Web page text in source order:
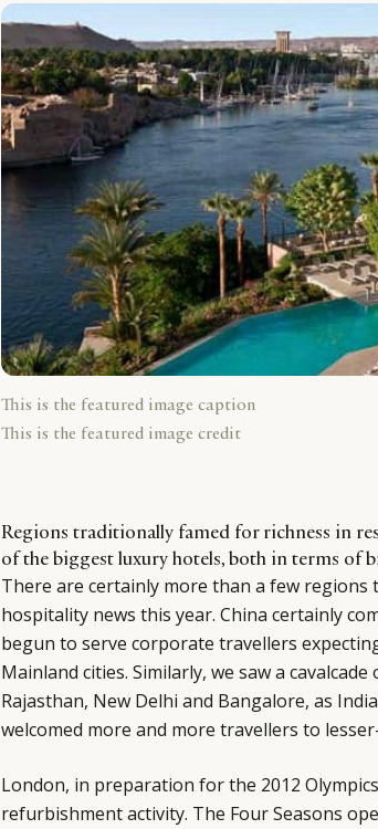
This is the featured image caption
This is the featured image credit
Regions traditionally famed for richness in
of the biggest luxury hotels, both in terms of
There are certainly more than a few regions
hospitality news this year. China certainly
begun to serve corporate travellers
Mainland cities. Similarly, we saw a
Rajasthan, New Delhi and Bangalore, as
welcomed more and more travellers to
London, in preparation for the 2012
refurbishment activity. The Four Seasons